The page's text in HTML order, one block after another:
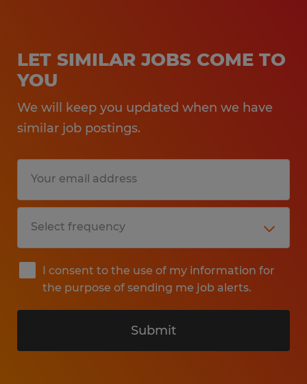
LET SIMILAR JOBS COME TO
YOU
We will keep you updated when we have
similar job postings.
I consent to the use of my information for
the purpose of sending me job alerts.
Submit